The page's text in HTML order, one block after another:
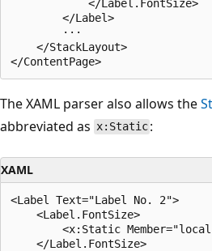
            </Label.FontSize>
        </Label>
        ···
    </StackLayout>
The XAML parser also allows the
abbreviated as x:Static :
XAML
<Label Text="Label No. 2">
    <Label.FontSize>
<x:Static
    </Label.FontSize>